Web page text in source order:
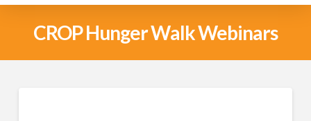
CROP Hunger Walk Webinars